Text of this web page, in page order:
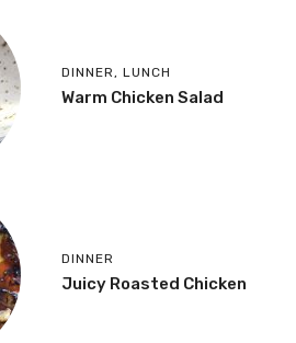
DINNER , LUNCH
Warm Chicken Salad
DINNER
Juicy Roasted Chicken